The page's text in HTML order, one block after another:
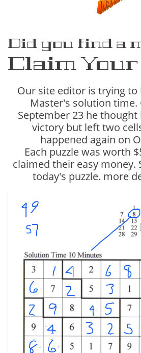
Did you find a
Claim
Our site editor is trying to
Master's solution time.
September 23 he thought
victory but left two
happened again on
Each puzzle was worth
claimed their easy money.
today's puzzle. more